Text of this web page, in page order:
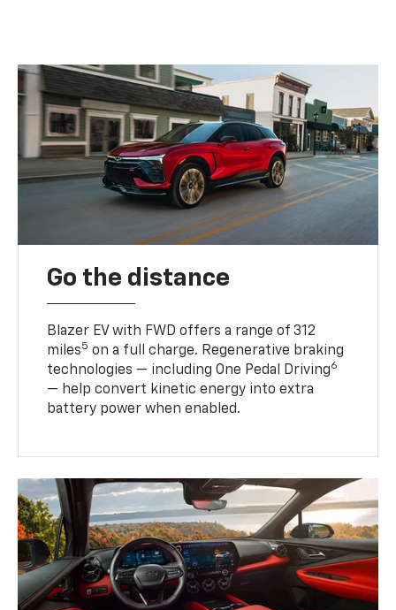
Go the distance
Blazer EV with FWD offers a range of 312
miles5 on a full charge. Regenerative braking
technologies — including One Pedal Driving6
— help convert kinetic energy into extra
battery power when enabled.